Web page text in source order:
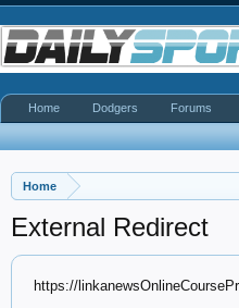
Home
External Redirect
https://
Home Dodgers Forums